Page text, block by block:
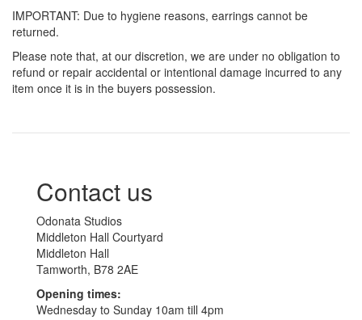
IMPORTANT: Due to hygiene reasons, earrings cannot be
returned.
Please note that, at our discretion, we are under no obligation to
refund or repair accidental or intentional damage incurred to any
item once it is in the buyers possession.
Contact us
Odonata Studios
Middleton Hall Courtyard
Middleton Hall
Tamworth, B78 2AE
Opening times:
Wednesday to Sunday 10am till 4pm